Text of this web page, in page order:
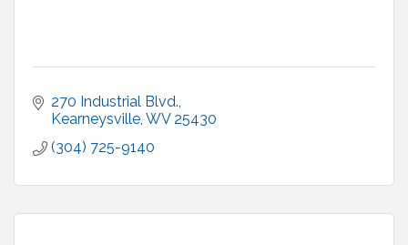
270 Industrial Blvd.
Kearneysville WV 25430
(304) 725-9140